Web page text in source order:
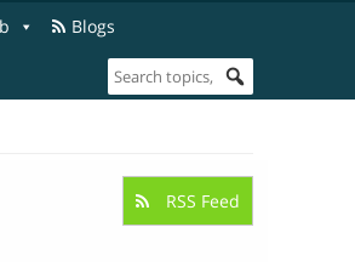
Blogs
RSS Feed